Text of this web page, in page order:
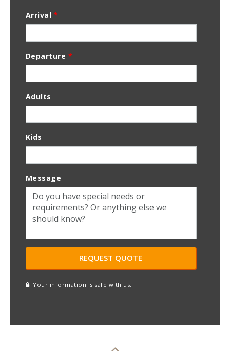
Arrival *
Departure *
Adults
Kids
Message
Your information is safe with us.